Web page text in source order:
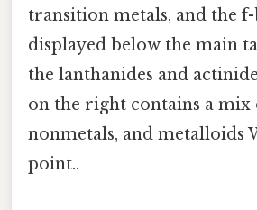
transition metals, and the
displayed below the main
the lanthanides and
on the right contains a mix
nonmetals, and metalloids
point..